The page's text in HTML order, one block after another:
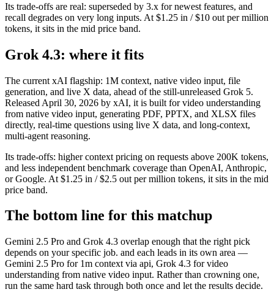
Its trade-offs are real: superseded by 3.x for newest features, and
recall degrades on very long inputs. At $1.25 in / $10 out per million
tokens, it sits in the mid price band.
Grok 4.3: where it fits
The current xAI flagship: 1M context, native video input, file
generation, and live X data, ahead of the still-unreleased Grok 5.
Released April 30, 2026 by xAI, it is built for video understanding
from native video input, generating PDF, PPTX, and XLSX files
directly, real-time questions using live X data, and long-context,
multi-agent reasoning.
Its trade-offs: higher context pricing on requests above 200K tokens,
and less independent benchmark coverage than OpenAI, Anthropic,
or Google. At $1.25 in / $2.5 out per million tokens, it sits in the mid
price band.
The bottom line for this matchup
Gemini 2.5 Pro and Grok 4.3 overlap enough that the right pick
depends on your specific job. and each leads in its own area —
Gemini 2.5 Pro for 1m context via api, Grok 4.3 for video
understanding from native video input. Rather than crowning one,
run the same hard task through both once and let the results decide.